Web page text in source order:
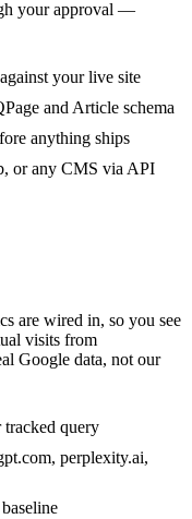
your approval —
your live site
and Article schema
anything ships
or any CMS via API
are wired in, so you see
visits from
Google data, not our
tracked query
perplexity.ai,